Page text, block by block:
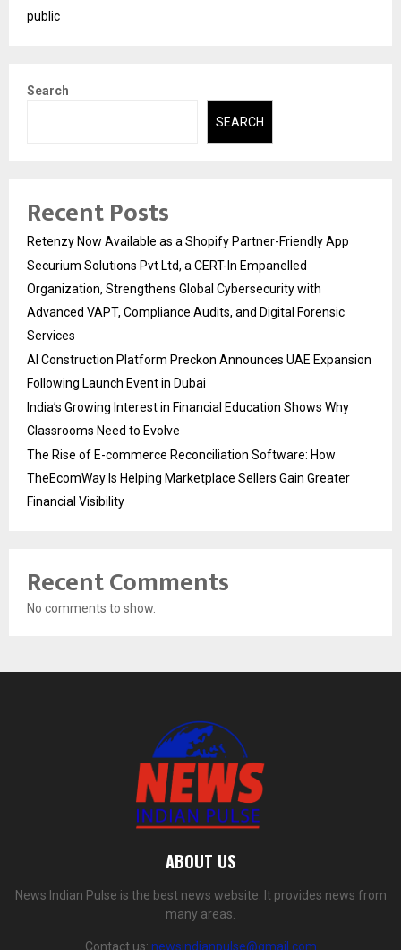
public
Search
SEARCH
Recent Posts
Retenzy Now Available as a Shopify Partner-Friendly App
Securium Solutions Pvt Ltd, a CERT-In Empanelled
Organization, Strengthens Global Cybersecurity with
Advanced VAPT, Compliance Audits, and Digital Forensic
Services
AI Construction Platform Preckon Announces UAE Expansion
Following Launch Event in Dubai
India’s Growing Interest in Financial Education Shows Why
Classrooms Need to Evolve
The Rise of E-commerce Reconciliation Software: How
TheEcomWay Is Helping Marketplace Sellers Gain Greater
Financial Visibility
Recent Comments
No comments to show.
ABOUT US
News Indian Pulse is the best news website. It provides news from
many areas.
Contact us: newsindianpulse@gmail.com